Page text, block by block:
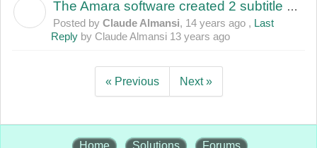
The Amara software created 2 subtitle sets for 1 uploaded file
Posted by Claude Almansi, 14 years ago , Last
Reply by Claude Almansi 13 years ago
« Previous Next »
Home Solutions Forums